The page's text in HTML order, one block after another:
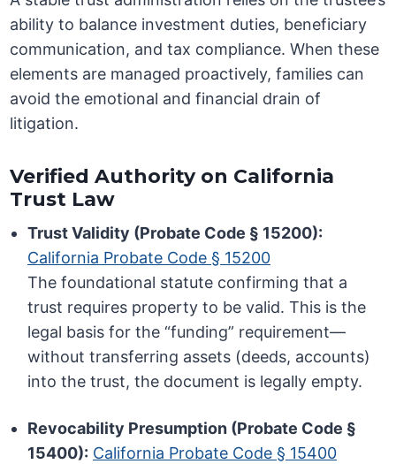
ability to balance investment duties, beneficiary
communication, and tax compliance. When these
elements are managed proactively, families can
avoid the emotional and financial drain of
litigation.
Verified Authority on California
Trust Law
Trust Validity (Probate Code § 15200):
California Probate Code § 15200
The foundational statute confirming that a
trust requires property to be valid. This is the
legal basis for the “funding” requirement—
without transferring assets (deeds, accounts)
into the trust, the document is legally empty.
Revocability Presumption (Probate Code §
15400): California Probate Code § 15400